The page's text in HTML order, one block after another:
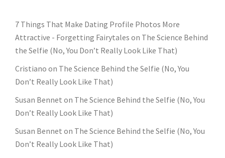
7 Things That Make Dating Profile Photos More
Attractive - Forgetting Fairytales on The Science Behind
the Selfie (No, You Don’t Really Look Like That)
Cristiano on The Science Behind the Selfie (No, You
Don’t Really Look Like That)
Susan Bennet on The Science Behind the Selfie (No, You
Don’t Really Look Like That)
Susan Bennet on The Science Behind the Selfie (No, You
Don’t Really Look Like That)